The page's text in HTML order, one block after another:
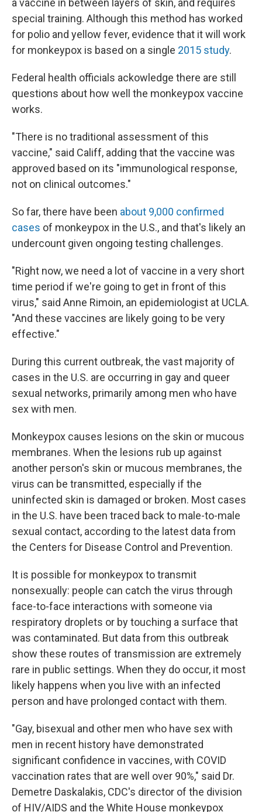
a vaccine in between layers of skin, and requires
special training. Although this method has worked
for polio and yellow fever, evidence that it will work
for monkeypox is based on a single 2015 study.
Federal health officials ackowledge there are still
questions about how well the monkeypox vaccine
works.
"There is no traditional assessment of this
vaccine," said Califf, adding that the vaccine was
approved based on its "immunological response,
not on clinical outcomes."
So far, there have been about 9,000 confirmed
cases of monkeypox in the U.S., and that's likely an
undercount given ongoing testing challenges.
"Right now, we need a lot of vaccine in a very short
time period if we're going to get in front of this
virus," said Anne Rimoin, an epidemiologist at UCLA.
"And these vaccines are likely going to be very
effective."
During this current outbreak, the vast majority of
cases in the U.S. are occurring in gay and queer
sexual networks, primarily among men who have
sex with men.
Monkeypox causes lesions on the skin or mucous
membranes. When the lesions rub up against
another person's skin or mucous membranes, the
virus can be transmitted, especially if the
uninfected skin is damaged or broken. Most cases
in the U.S. have been traced back to male-to-male
sexual contact, according to the latest data from
the Centers for Disease Control and Prevention.
It is possible for monkeypox to transmit
nonsexually: people can catch the virus through
face-to-face interactions with someone via
respiratory droplets or by touching a surface that
was contaminated. But data from this outbreak
show these routes of transmission are extremely
rare in public settings. When they do occur, it most
likely happens when you live with an infected
person and have prolonged contact with them.
"Gay, bisexual and other men who have sex with
men in recent history have demonstrated
significant confidence in vaccines, with COVID
vaccination rates that are well over 90%," said Dr.
Demetre Daskalakis, CDC's director of the division
of HIV/AIDS and the White House monkeypox